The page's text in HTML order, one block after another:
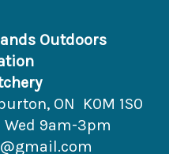
Outdoors
ON K0M 1S0
Wed 9am-3pm